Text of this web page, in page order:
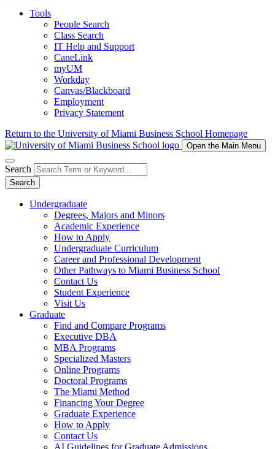
Tools
People Search
Class Search
IT Help and Support
CaneLink
myUM
Workday
Canvas/Blackboard
Employment
Privacy Statement
Return to the University of Miami Business School Homepage
Open the Main Menu
Search
Search
Undergraduate
Degrees, Majors and Minors
Academic Experience
How to Apply
Undergraduate Curriculum
Career and Professional Development
Other Pathways to Miami Business School
Contact Us
Student Experience
Visit Us
Graduate
Find and Compare Programs
Executive DBA
MBA Programs
Specialized Masters
Online Programs
Doctoral Programs
The Miami Method
Financing Your Degree
Graduate Experience
How to Apply
Contact Us
AI Guidelines for Graduate Admissions